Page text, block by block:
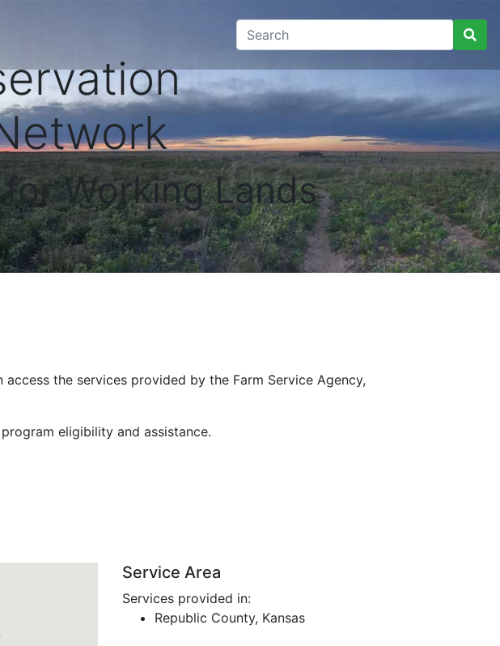
Working Lands
the services provided by the Farm Service Agency,
eligibility and assistance.
Service Area
Services provided in:
Republic County, Kansas